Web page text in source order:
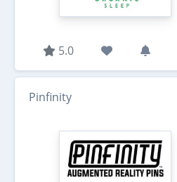
5.0
Pinfinity